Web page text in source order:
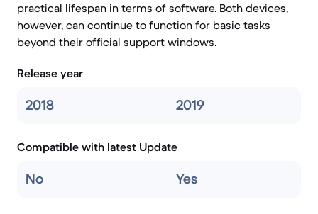
practical lifespan in terms of software. Both devices,
however, can continue to function for basic tasks
beyond their official support windows.
Release year
2018 2019
Compatible with latest Update
No Yes